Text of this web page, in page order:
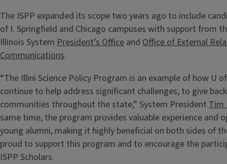
The ISPP expanded its scope two years ago to include
of I. Springfield and Chicago campuses with support from
Illinois System President’s Office and Office of External
Communications.
“The Illini Science Policy Program is an example of how U
continue to help address significant challenges, to give
communities throughout the state,” System President Tim
same time, the program provides valuable experience and
young alumni, making it highly beneficial on both sides of
proud to support this program and to encourage the
ISPP Scholars.